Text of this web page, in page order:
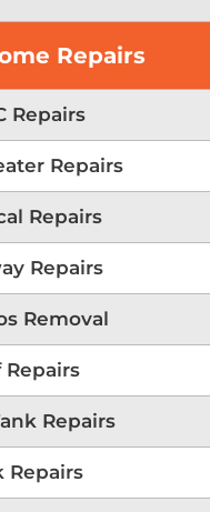
Repairs
Repairs
Repairs
Repairs
Repairs
Removal
Repairs
Repairs
Repairs